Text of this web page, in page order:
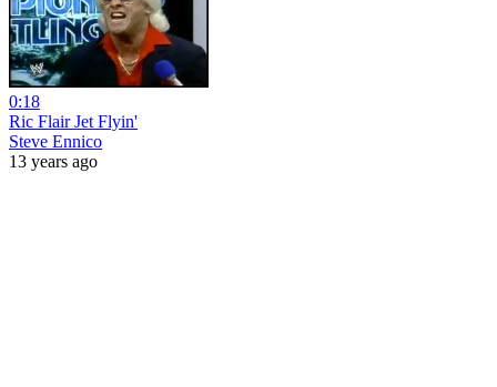
0:18
Ric Flair Jet Flyin'
Steve Ennico
13 years ago